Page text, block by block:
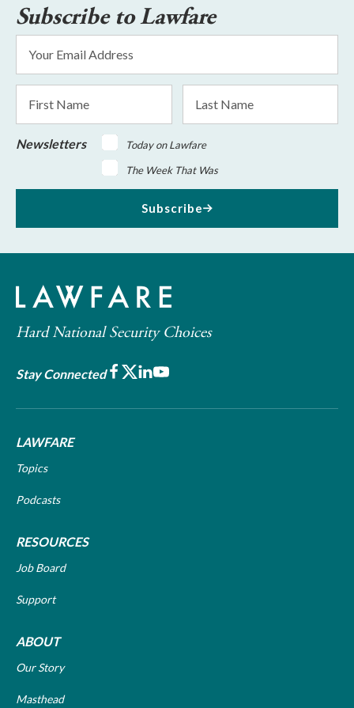
Subscribe to Lawfare
Address
Name
Name
Newsletters
Today on Lawfare
The Week That Was
Subscribe
Hard National Security Choices
Stay Connected Facebook
X LinkedIn
Youtube
LAWFARE
Topics
Podcasts
RESOURCES
Job Board
Support
ABOUT
Our Story
Masthead